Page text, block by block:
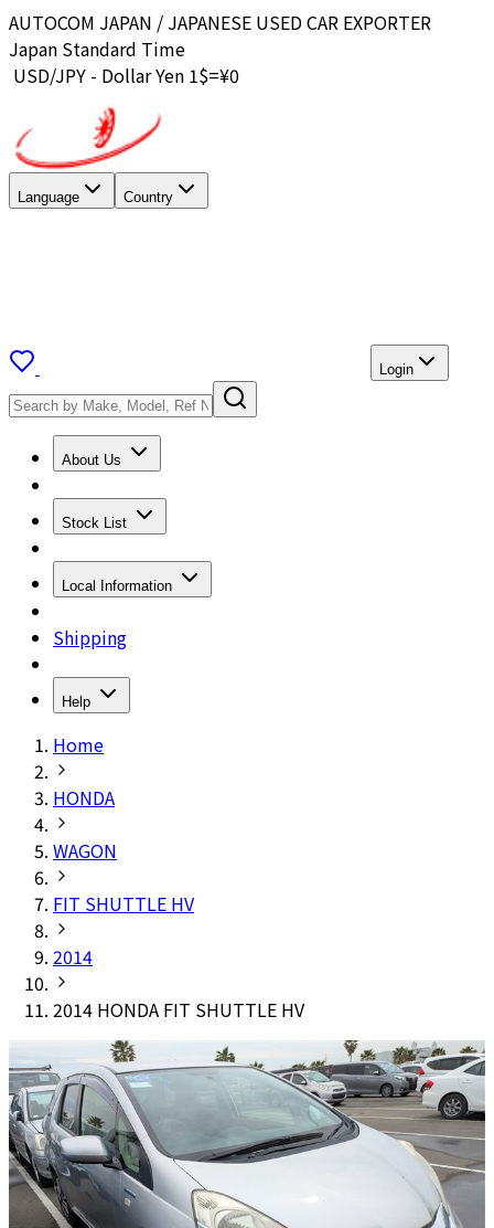
AUTOCOM JAPAN / JAPANESE USED CAR EXPORTER
Japan Standard Time
USD/JPY - Dollar Yen 1$=¥0
Language Country
Login
About Us
Stock List
Local Information
Shipping
Help
Home
HONDA
WAGON
FIT SHUTTLE HV
2014
2014 HONDA FIT SHUTTLE HV